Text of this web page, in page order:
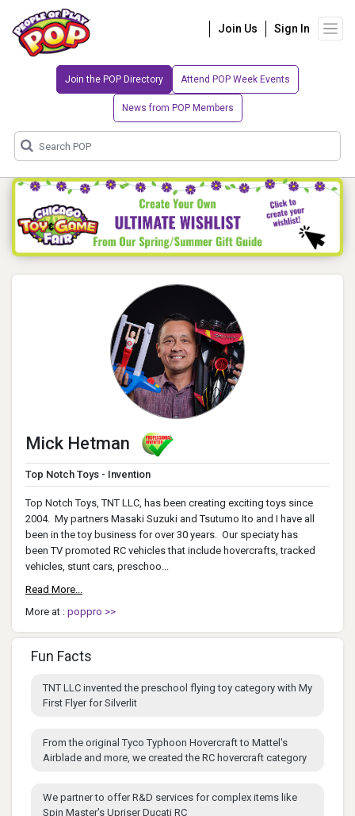
Join Us Sign In
Join the POP Directory Attend POP Week Events
News from POP Members
Mick Hetman
Top Notch Toys - Invention
Top Notch Toys, TNT LLC, has been creating exciting toys since
2004. My partners Masaki Suzuki and Tsutumo Ito and I have all
been in the toy business for over 30 years. Our speciaty has
been TV promoted RC vehicles that include hovercrafts, tracked
vehicles, stunt cars, preschoo...
Read More...
More at : poppro >>
Fun Facts
TNT LLC invented the preschool flying toy category with My
First Flyer for Silverlit
From the original Tyco Typhoon Hovercraft to Mattel's
Airblade and more, we created the RC hovercraft category
We partner to offer R&D services for complex items like
Spin Master's Upriser Ducati RC